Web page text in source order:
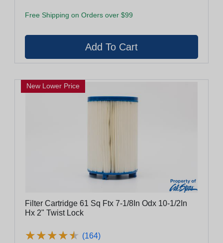
Free Shipping on Orders over $99
New Lower Price
Filter Cartridge 61 Sq Ftx 7-1/8In Odx 10-1/2In
Hx 2" Twist Lock
★★★★★
★★★★★ (164)